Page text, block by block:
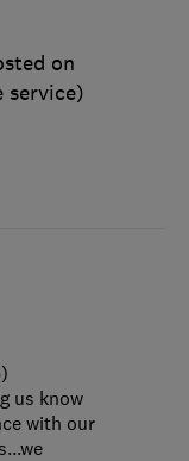
on
service)
us know
with our